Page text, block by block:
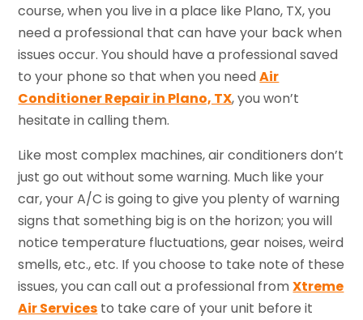
course, when you live in a place like Plano, TX, you
need a professional that can have your back when
issues occur. You should have a professional saved
to your phone so that when you needAir
Conditioner Repair in Plano, TX, you won’t
hesitate in calling them.
Like most complex machines, air conditioners don’t
just go out without some warning. Much like your
car, your A/C is going to give you plenty of warning
signs that something big is on the horizon; you will
notice temperature fluctuations, gear noises, weird
smells, etc., etc. If you choose to take note of these
issues, you can call out a professional fromXtreme
Air Services to take care of your unit before it